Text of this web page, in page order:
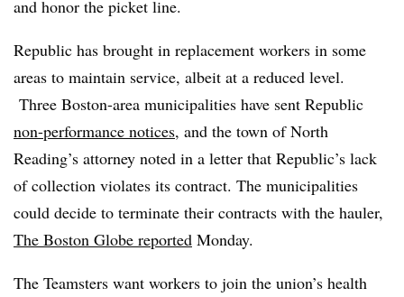
and honor the picket line.
Republic has brought in replacement workers in some
areas to maintain service, albeit at a reduced level.
Three Boston-area municipalities have sent Republic
non-performance notices, and the town of North
Reading’s attorney noted in a letter that Republic’s lack
of collection violates its contract. The municipalities
could decide to terminate their contracts with the hauler,
The Boston Globe reported Monday.
The Teamsters want workers to join the union’s health